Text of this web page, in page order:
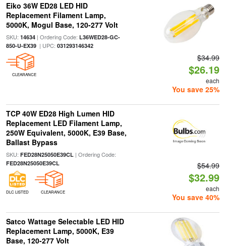
Eiko 36W ED28 LED HID
Replacement Filament Lamp,
5000K, Mogul Base, 120-277 Volt
SKU: 14634| Ordering Code: L36WED28-GC-
850-U-EX39| UPC: 031293146342
CLEARANCE
$34.99
$26.19
each
You save 25%
TCP 40W ED28 High Lumen HID
Replacement LED Filament Lamp,
250W Equivalent, 5000K, E39 Base,
Ballast Bypass
SKU: FED28N25050E39CL| Ordering Code:
FED28N25050E39CL
DLC LISTED CLEARANCE
$54.99
$32.99
each
You save 40%
Satco Wattage Selectable LED HID
Replacement Lamp, 5000K, E39
Base, 120-277 Volt